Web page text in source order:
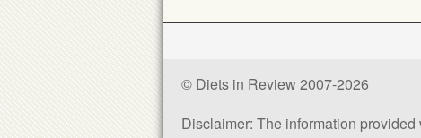
© Diets in Review 2007-2026
Disclaimer: The information